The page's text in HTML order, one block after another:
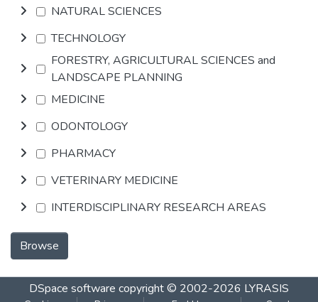
NATURAL SCIENCES
TECHNOLOGY
FORESTRY, AGRICULTURAL SCIENCES and
LANDSCAPE PLANNING
MEDICINE
ODONTOLOGY
PHARMACY
VETERINARY MEDICINE
INTERDISCIPLINARY RESEARCH AREAS
Browse
DSpace software copyright © 2002-2026 LYRASIS